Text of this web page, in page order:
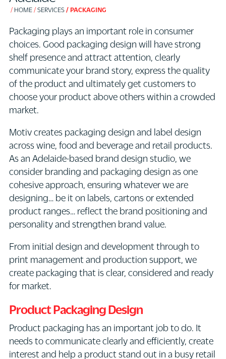
HOME SERVICES PACKAGING
Packaging plays an important role in consumer
choices. Good packaging design will have strong
shelf presence and attract attention, clearly
communicate your brand story, express the quality
of the product and ultimately get customers to
choose your product above others within a crowded
market.
Motiv creates packaging design and label design
across wine, food and beverage and retail products.
As an Adelaide-based brand design studio, we
consider branding and packaging design as one
cohesive approach, ensuring whatever we are
designing… be it on labels, cartons or extended
product ranges… reflect the brand positioning and
personality and strengthen brand value.
From initial design and development through to
print management and production support, we
create packaging that is clear, considered and ready
for market.
Product Packaging Design
Product packaging has an important job to do. It
needs to communicate clearly and efficiently, create
interest and help a product stand out in a busy retail